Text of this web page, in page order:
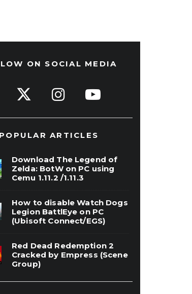
ON SOCIAL MEDIA
POPULAR ARTICLES
Download The Legend of
Zelda: BotW on PC using
Cemu 1.11.2 /1.11.3
How to disable Watch Dogs
Legion BattlEye on PC
(Ubisoft Connect/EGS)
Red Dead Redemption 2
Cracked by Empress (Scene
Group)